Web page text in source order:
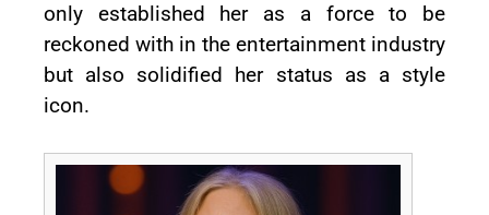
only established her as a force to be
reckoned with in the entertainment industry
but also solidified her status as a style
icon.